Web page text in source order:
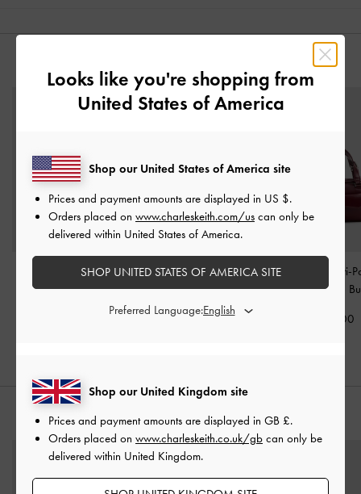
Delfina Quilted Chain-
Strap Shoulder Bag-
Ivette Woven Shoulder
Bag-Wineberry Red
£99.00
Rachel Multi-
Bowling Bag
£79.00
STYLE IT WITH
Looks like you're shopping from
United States of America
Shop our United Kingdom site
Prices and payment amounts are displayed in GB £.
Orders placed on www.charleskeith.co.uk/gb can only be
delivered within United Kingdom.
Shop our United States of America site
Prices and payment amounts are displayed in US $.
Orders placed on www.charleskeith.com/us can only be
delivered within United States of America.
SHOP UNITED STATES OF AMERICA SITE
Preferred Language: